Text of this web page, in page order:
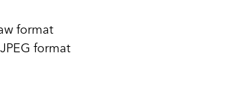
format
format